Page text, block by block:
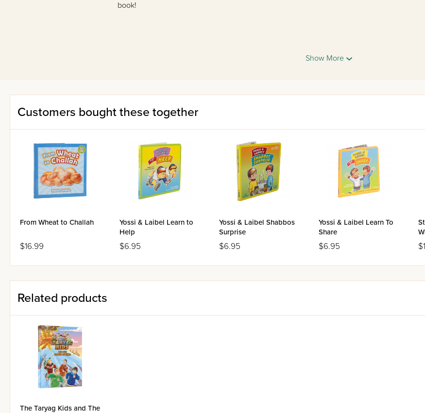
book!
Show More
Customers bought these together
From Wheat to Challah
$16.99
Yossi & Laibel Learn to
Help
$6.95
Yossi & Laibel Shabbos
Surprise
$6.95
Yossi & Laibel Learn To
Share
$6.95
Related products
The Taryag Kids and The